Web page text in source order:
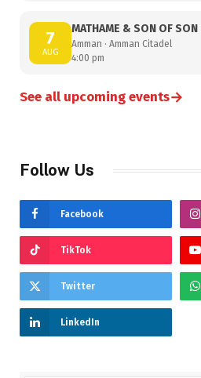
7
AUG
MATHAME & SON OF SON
Amman · Amman Citadel
4:00 pm
See all upcoming events→
Follow Us
Facebook
TikTok
Twitter
LinkedIn